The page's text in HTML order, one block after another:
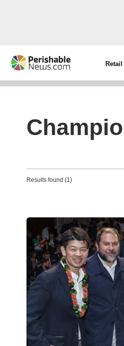
Results found (1)